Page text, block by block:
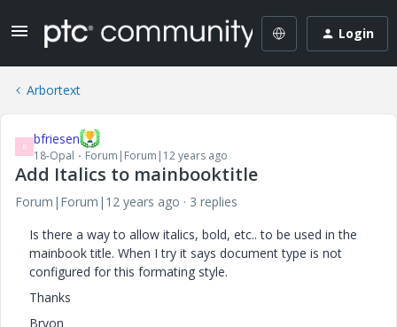
Login
Arbortext
B bfriesen
18-Opal Forum|Forum|12 years ago
Add Italics to mainbooktitle
Forum|Forum|12 years ago
3 replies
Is there a way to allow italics, bold, etc.. to be used in the
mainbook title. When I try it says document type is not
configured for this formating style.
Thanks
Bryon